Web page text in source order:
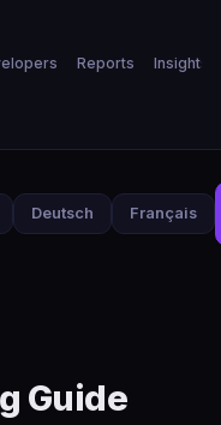
Reports Insights
Deutsch Français
Guide